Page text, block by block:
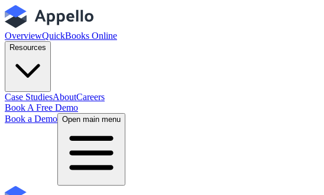
OverviewQuickBooks Online
Resources
Case StudiesAboutCareers
Book A Free Demo
Book a Demo Open main menu